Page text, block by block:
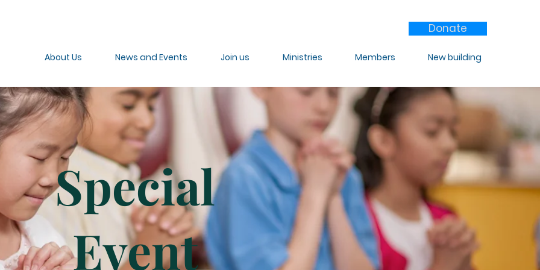
Donate
About Us News and Events Join us Ministries Members New building
Special
Event